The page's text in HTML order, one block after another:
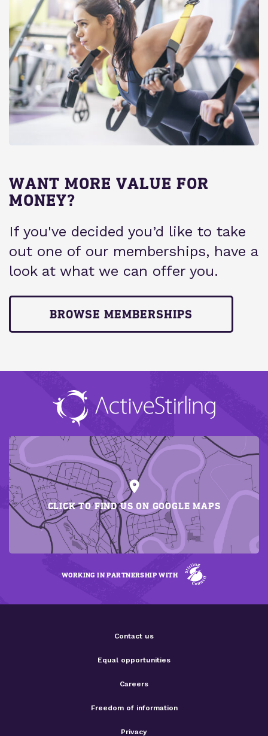
WANT MORE VALUE FOR
MONEY?
If you've decided you’d like to take
out one of our memberships, have a
look at what we can offer you.
BROWSE MEMBERSHIPS
CLICK TO FIND US ON GOOGLE MAPS
WORKING IN PARTNERSHIP WITH
Contact us
Equal opportunities
Careers
Freedom of information
Privacy